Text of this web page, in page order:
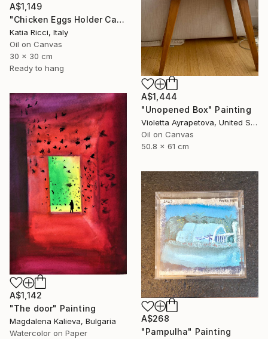
A$1,149
"Chicken Eggs Holder Carton - Oil Painting Art Collection" Painting
Katia Ricci, Italy
Oil on Canvas
30 x 30 cm
Ready to hang
A$1,444
"Unopened Box" Painting
Violetta Ayrapetova, United States
Oil on Canvas
50.8 x 61 cm
A$1,142
"The door" Painting
Magdalena Kalieva, Bulgaria
Watercolor on Paper
A$268
"Pampulha" Painting